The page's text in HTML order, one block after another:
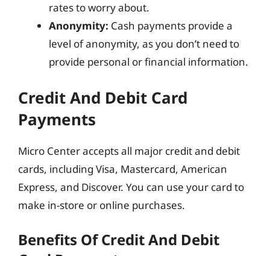
rates to worry about.
Anonymity: Cash payments provide a
level of anonymity, as you don’t need to
provide personal or financial information.
Credit And Debit Card
Payments
Micro Center accepts all major credit and debit
cards, including Visa, Mastercard, American
Express, and Discover. You can use your card to
make in-store or online purchases.
Benefits Of Credit And Debit